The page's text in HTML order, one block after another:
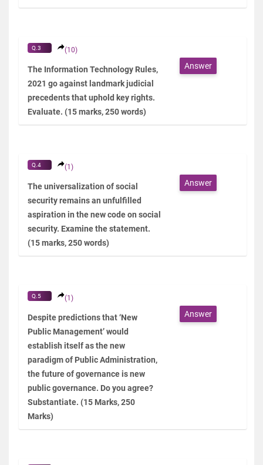
Q.3 (10)
The Information Technology Rules,
2021 go against landmark judicial
precedents that uphold key rights.
Evaluate. (15 marks, 250 words)
Answer
Q.4 (1)
The universalization of social
security remains an unfulfilled
aspiration in the new code on social
security. Examine the statement.
(15 marks, 250 words)
Answer
Q.5 (1)
Despite predictions that ‘New
Public Management’ would
establish itself as the new
paradigm of Public Administration,
the future of governance is new
public governance. Do you agree?
Substantiate. (15 Marks, 250
Marks)
Answer